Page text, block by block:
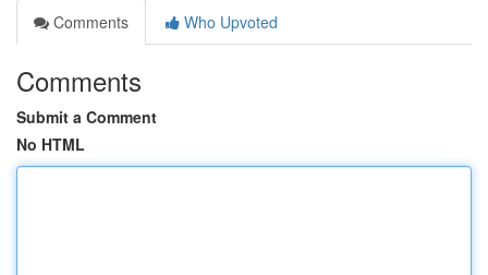
Comments
Who Upvoted
Comments
Submit a Comment
No HTML